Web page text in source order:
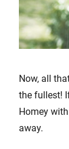
Now, all
the fullest!
Homey
away.